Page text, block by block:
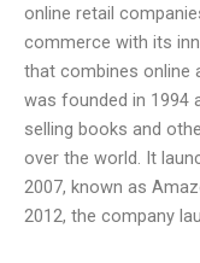
online retail
commerce with its
that combines online
was founded in 1994
selling books and
over the world. It
2007, known as
2012, the company